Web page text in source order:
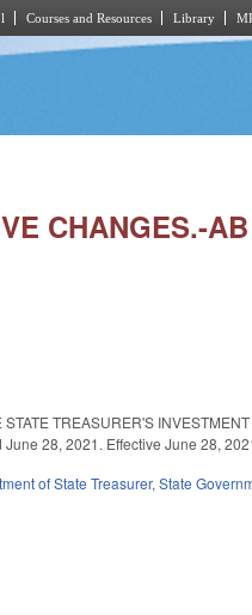
Courses and Resources Library
CHANGES.-AB
TREASURER'S
28, 2021. Effective June 28,
of State Treasurer,State